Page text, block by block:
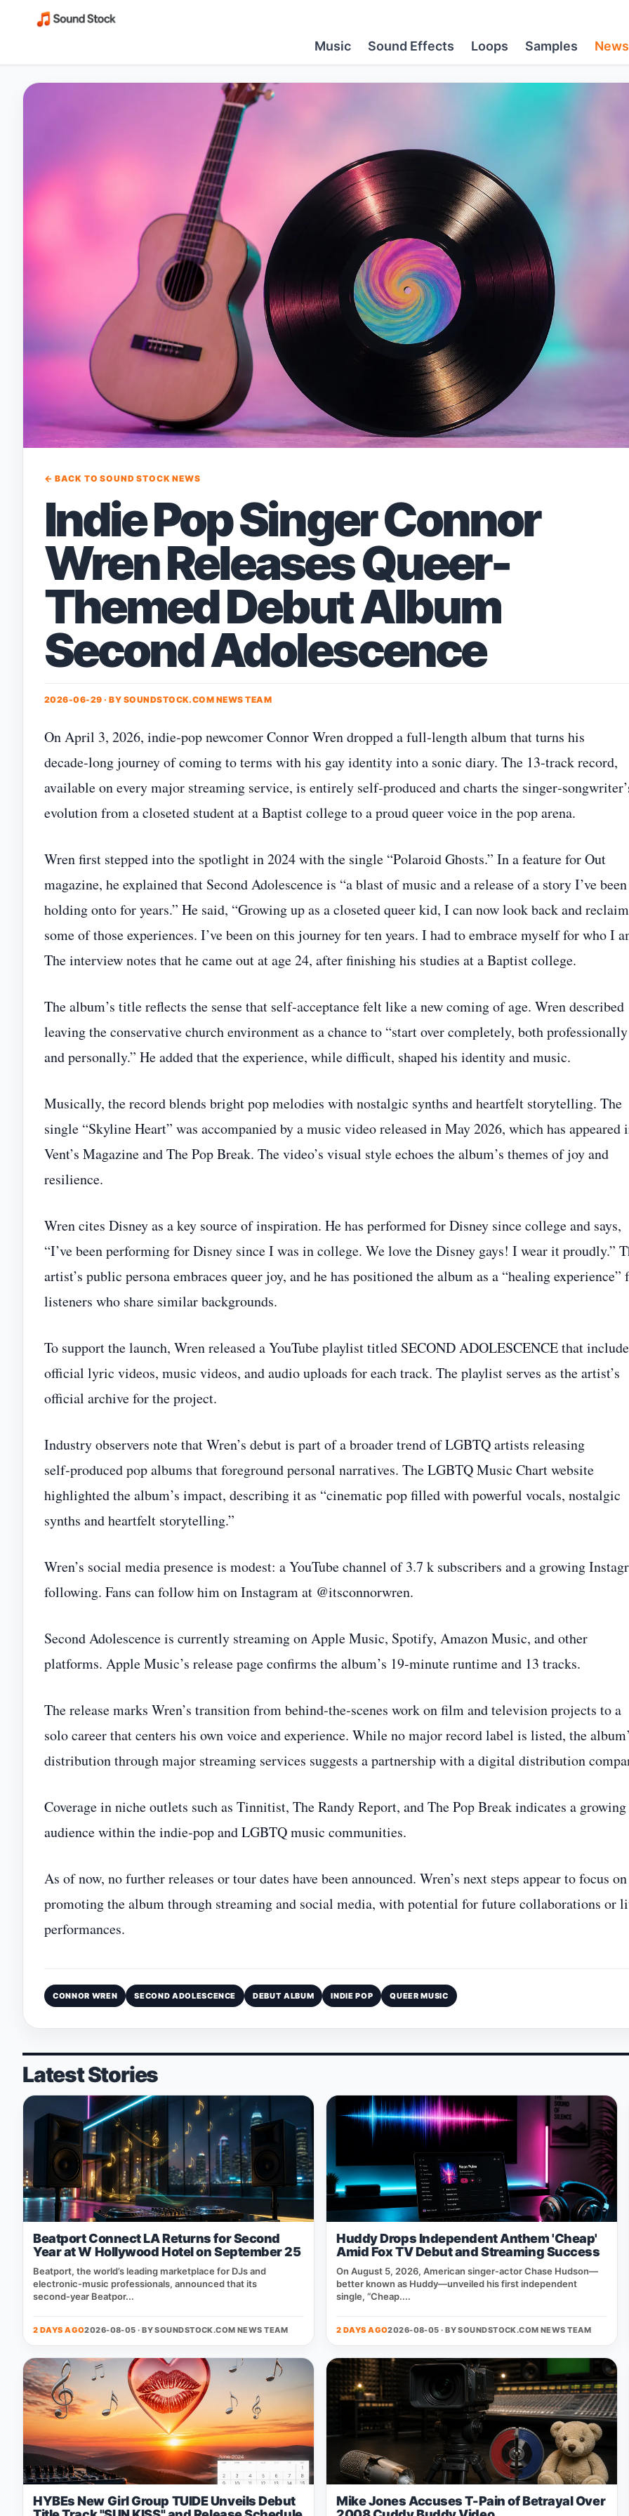
Music Sound Effects Loops Samples News
← BACK TO SOUND STOCK NEWS
Indie Pop Singer Connor
Wren Releases Queer-
Themed Debut Album
Second Adolescence
2026-06-29 · BY SOUNDSTOCK.COM NEWS TEAM
On April 3, 2026, indie‑pop newcomer Connor Wren dropped a full‑length album that turns his
decade‑long journey of coming to terms with his gay identity into a sonic diary. The 13‑track record,
available on every major streaming service, is entirely self‑produced and charts the
evolution from a closeted student at a Baptist college to a proud queer voice in the pop arena.
Wren first stepped into the spotlight in 2024 with the single “Polaroid Ghosts.” In a feature for Out
magazine, he explained that Second Adolescence is “a blast of music and a release of a story I’ve been
holding onto for years.” He said, “Growing up as a closeted queer kid, I can now look back and reclaim
some of those experiences. I’ve been on this journey for ten years. I had to embrace myself for who I
The interview notes that he came out at age 24, after finishing his studies at a Baptist college.
The album’s title reflects the sense that self‑acceptance felt like a new coming of age. Wren described
leaving the conservative church environment as a chance to “start over completely, both professionally
and personally.” He added that the experience, while difficult, shaped his identity and music.
Musically, the record blends bright pop melodies with nostalgic synths and heartfelt storytelling. The
single “Skyline Heart” was accompanied by a music video released in May 2026, which has appeared
Vent’s Magazine and The Pop Break. The video’s visual style echoes the album’s themes of joy and
resilience.
Wren cites Disney as a key source of inspiration. He has performed for Disney since college and says,
“I’ve been performing for Disney since I was in college. We love the Disney gays! I wear it proudly.”
artist’s public persona embraces queer joy, and he has positioned the album as a “healing experience”
listeners who share similar backgrounds.
To support the launch, Wren released a YouTube playlist titled SECOND ADOLESCENCE that
official lyric videos, music videos, and audio uploads for each track. The playlist serves as the artist’s
official archive for the project.
Industry observers note that Wren’s debut is part of a broader trend of LGBTQ artists releasing
self‑produced pop albums that foreground personal narratives. The LGBTQ Music Chart website
highlighted the album’s impact, describing it as “cinematic pop filled with powerful vocals, nostalgic
synths and heartfelt storytelling.”
Wren’s social media presence is modest: a YouTube channel of 3.7 k subscribers and a growing
following. Fans can follow him on Instagram at @itsconnorwren.
Second Adolescence is currently streaming on Apple Music, Spotify, Amazon Music, and other
platforms. Apple Music’s release page confirms the album’s 19‑minute runtime and 13 tracks.
The release marks Wren’s transition from behind‑the‑scenes work on film and television projects to a
solo career that centers his own voice and experience. While no major record label is listed, the
distribution through major streaming services suggests a partnership with a digital distribution
Coverage in niche outlets such as Tinnitist, The Randy Report, and The Pop Break indicates a growing
audience within the indie‑pop and LGBTQ music communities.
As of now, no further releases or tour dates have been announced. Wren’s next steps appear to focus on
promoting the album through streaming and social media, with potential for future collaborations or
performances.
CONNOR WREN SECOND ADOLESCENCE DEBUT ALBUM INDIE POP QUEER MUSIC
Latest Stories
Beatport Connect LA Returns for Second
Year at W Hollywood Hotel on September 25
Beatport, the world’s leading marketplace for DJs and
electronic‑music professionals, announced that its
second‑year Beatpor...
2 DAYS AGO2026-08-05 · BYSOUNDSTOCK.COM NEWS TEAM
Huddy Drops Independent Anthem 'Cheap'
Amid Fox TV Debut and Streaming Success
On August 5, 2026, American singer‑actor Chase Hudson—
better known as Huddy—unveiled his first independent
single, “Cheap....
2 DAYS AGO2026-08-05 · BYSOUNDSTOCK.COM NEWS TEAM
HYBEs New Girl Group TUIDE Unveils Debut
Mike Jones Accuses T-Pain of Betrayal Over